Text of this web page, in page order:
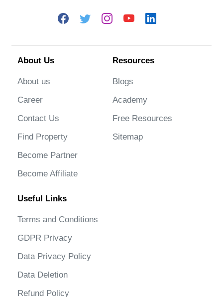
About Us
About us
Career
Contact Us
Find Property
Become Partner
Become Affiliate
Resources
Blogs
Academy
Free Resources
Sitemap
Useful Links
Terms and Conditions
GDPR Privacy
Data Privacy Policy
Data Deletion
Refund Policy